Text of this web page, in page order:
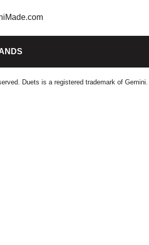
Duets is a registered trademark of